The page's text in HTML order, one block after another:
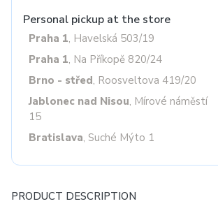
Personal pickup at the store
Praha 1, Havelská 503/19
Praha 1, Na Příkopě 820/24
Brno - střed, Roosveltova 419/20
Jablonec nad Nisou, Mírové náměstí
15
Bratislava, Suché Mýto 1
PRODUCT DESCRIPTION